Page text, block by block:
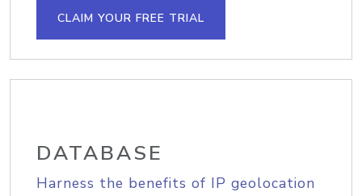
CLAIM YOUR FREE TRIAL
DATABASE
Harness the benefits of IP geolocation